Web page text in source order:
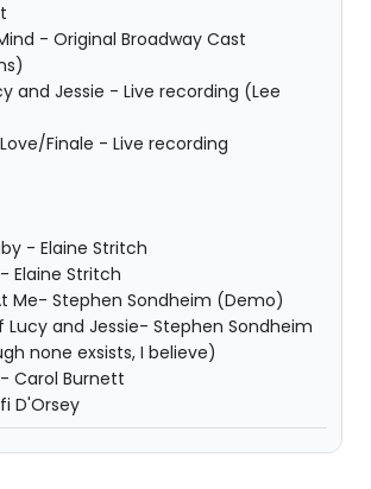
- Original Broadway Cast
and Jessie - Live recording (Lee
Finale - Live recording
- Elaine Stritch
Elaine Stritch
Me- Stephen Sondheim (Demo)
Lucy and Jessie- Stephen Sondheim
none exsists, I believe)
Carol Burnett
D'Orsey